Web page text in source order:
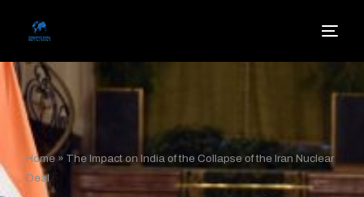
Home» The Impact on India of the Collapse of the Iran Nuclear
Deal